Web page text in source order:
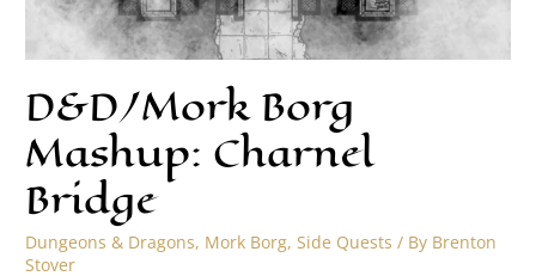
D&D/Mork Borg
Mashup: Charnel
Bridge
Dungeons & Dragons, Mork Borg,Side Quests / By Brenton
Stover